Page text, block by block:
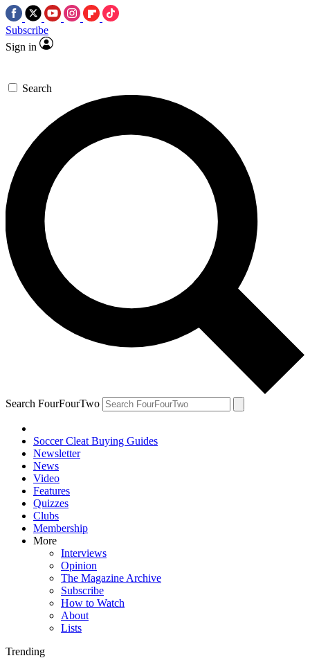
Subscribe
Sign in
Search
Search FourFourTwo
Soccer Cleat Buying Guides
Newsletter
News
Video
Features
Quizzes
Clubs
Membership
More
Interviews
Opinion
The Magazine Archive
Subscribe
How to Watch
About
Lists
Trending